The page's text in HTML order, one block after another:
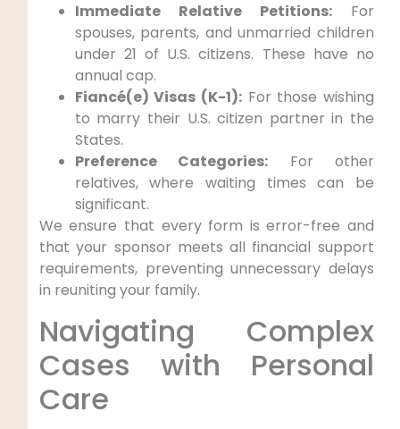
Immediate Relative Petitions:For
spouses, parents, and unmarried children
under 21 of U.S. citizens. These have no
annual cap.
Fiancé(e) Visas (K-1): For those wishing
to marry their U.S. citizen partner in the
States.
Preference Categories: For other
relatives, where waiting times can be
significant.
We ensure that every form is error-free and
that your sponsor meets all financial support
requirements, preventing unnecessary delays
in reuniting your family.
Navigating Complex
Cases with Personal
Care